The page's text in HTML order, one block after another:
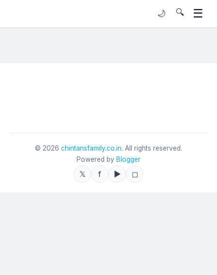
🌙 🔍 ☰
© 2026 chintansfamily.co.in. All rights reserved.
Powered by Blogger
𝕏 f ▶ ◻